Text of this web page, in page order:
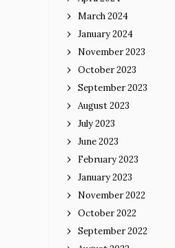
March 2024
January 2024
November 2023
October 2023
September 2023
August 2023
July 2023
June 2023
February 2023
January 2023
November 2022
October 2022
September 2022